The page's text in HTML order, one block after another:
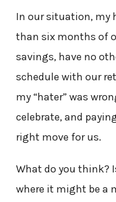
In our situation, my
than six months of
savings, have no
schedule with our
my “hater” was
celebrate, and
right move for us.
What do you think?
where it might be a